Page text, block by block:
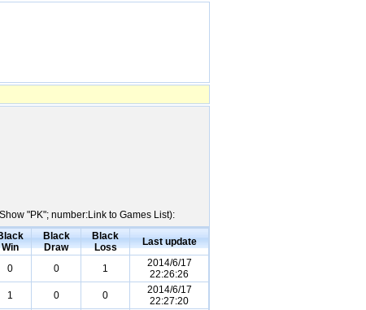
"PK"; number:Link to Games List):
Win
Black
Draw
Black
Loss
Last update
0 0 1
2014/6/17
22:26:26
1 0 0
2014/6/17
22:27:20